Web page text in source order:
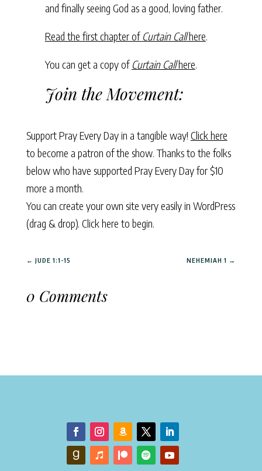
and finally seeing God as a good, loving father.
Read the first chapter of Curtain Callhere
You can get a copy of Curtain Callhere
Join the Movement:
Support Pray Every Day in a tangible way! Click here
to become a patron of the show. Thanks to the folks
below who have supported Pray Every Day for $10
more a month.
You can create your own site very easily in WordPress
(drag & drop). Click here to begin.
← JUDE 1:1-15 NEHEMIAH 1 →
0 Comments